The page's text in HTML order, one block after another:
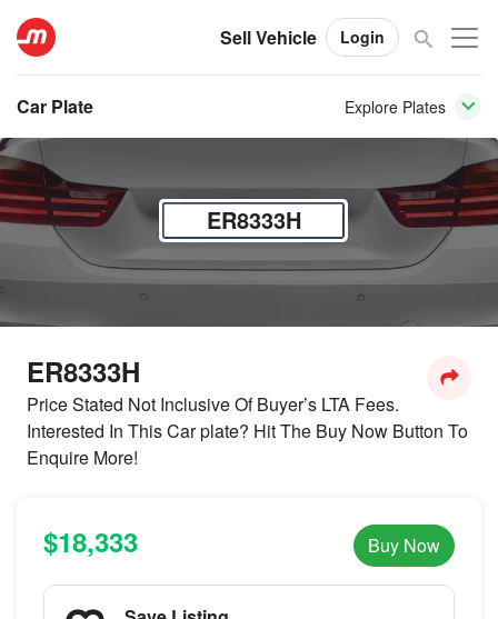
Sell Vehicle Login
Car Plate Explore Plates
ER8333H
ER8333H
Price Stated Not Inclusive Of Buyer’s LTA Fees.
Interested In This Car plate? Hit The Buy Now Button To
Enquire More!
$18,333 Buy Now